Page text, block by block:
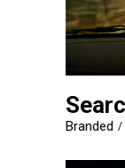
Branded